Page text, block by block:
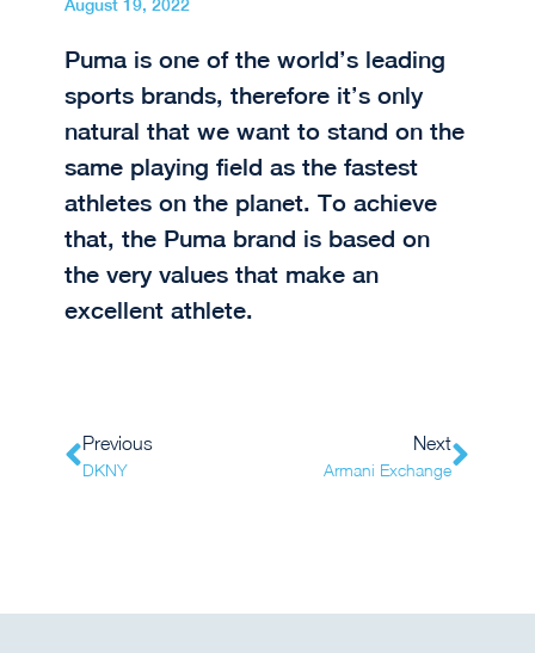
August 19, 2022
Puma is one of the world’s leading
sports brands, therefore it’s only
natural that we want to stand on the
same playing field as the fastest
athletes on the planet. To achieve
that, the Puma brand is based on
the very values that make an
excellent athlete.
Previous
DKNY
Next
Armani Exchange